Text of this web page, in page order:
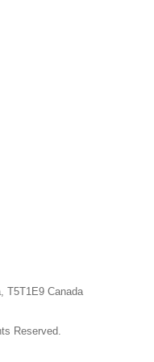
T5T1E9 Canada
Reserved.